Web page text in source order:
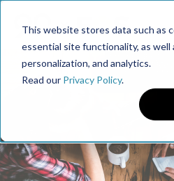
This website stores data such as
essential site functionality, as well
personalization, and analytics.
Read our Privacy Policy.